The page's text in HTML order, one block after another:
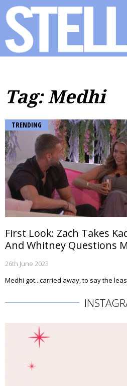
Tag: Medhi
TRENDING
First Look: Zach Takes
And Whitney Questions
26th June 2023
Medhi got...carried away, to say the